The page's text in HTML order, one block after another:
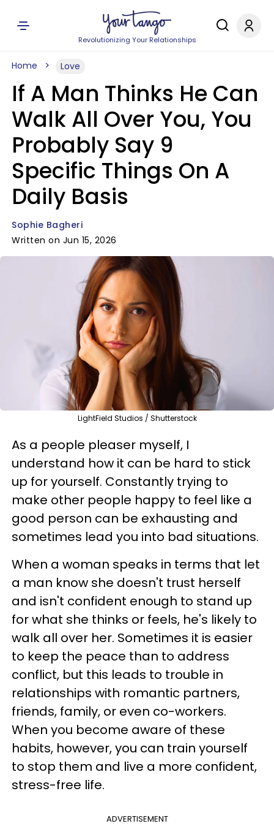
Revolutionizing Your Relationships
Home Love
If A Man Thinks He Can
Walk All Over You, You
Probably Say 9
Specific Things On A
Daily Basis
Sophie Bagheri
Written on Jun 15, 2026
LightField Studios / Shutterstock
As a people pleaser myself, I
understand how it can be hard to stick
up for yourself. Constantly trying to
make other people happy to feel like a
good person can be exhausting and
sometimes lead you into bad situations.
When a woman speaks in terms that let
a man know she doesn't trust herself
and isn't confident enough to stand up
for what she thinks or feels, he's likely to
walk all over her. Sometimes it is easier
to keep the peace than to address
conflict, but this leads to trouble in
relationships with romantic partners,
friends, family, or even co-workers.
When you become aware of these
habits, however, you can train yourself
to stop them and live a more confident,
stress-free life.
ADVERTISEMENT